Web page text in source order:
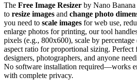
The Free Image Resizer by Nano
to resize images and change photo
you need to scale images for web use,
enlarge photos for printing, our tool
pixels (e.g., 800x600), scale by
aspect ratio for proportional sizing. Perfect
designers, photographers, and anyone
No software installation required—works
with complete privacy.